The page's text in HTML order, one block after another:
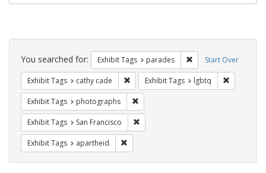
Search
Constraints Start Over
You searched for: Exhibit Tags parades Remove constraint
Exhibit Tags cathy cade Remove constraint Exhibit Tags: cathy
Exhibit Tags lgbtq
Exhibit Tags photographs
Exhibit Tags San Francisco
Exhibit Tags apartheid